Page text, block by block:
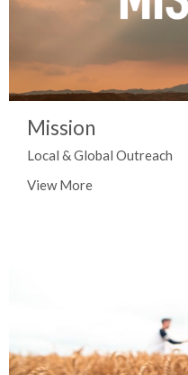
Mission
Local & Global Outreach
View More